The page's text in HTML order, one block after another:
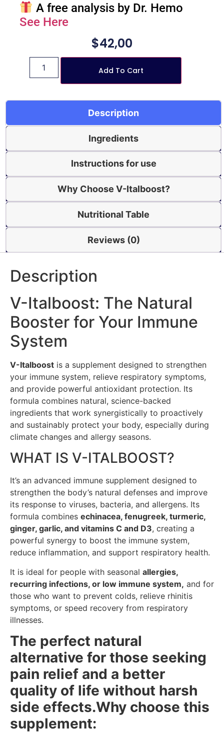
A free analysis by Dr. Hemo
See Here
$42,00
Add To Cart
Description
Ingredients
Instructions for use
Why Choose V-Italboost?
Nutritional Table
Reviews (0)
Description
V-Italboost: The Natural
Booster for Your Immune
System
V-Italboost is a supplement designed to strengthen
your immune system, relieve respiratory symptoms,
and provide powerful antioxidant protection. Its
formula combines natural, science-backed
ingredients that work synergistically to proactively
and sustainably protect your body, especially during
climate changes and allergy seasons.
WHAT IS V-ITALBOOST?
It’s an advanced immune supplement designed to
strengthen the body’s natural defenses and improve
its response to viruses, bacteria, and allergens. Its
formula combines echinacea, fenugreek, turmeric,
ginger, garlic, and vitamins C and D3, creating a
powerful synergy to boost the immune system,
reduce inflammation, and support respiratory health.
It is ideal for people with seasonal allergies,
recurring infections, or low immune system, and for
those who want to prevent colds, relieve rhinitis
symptoms, or speed recovery from respiratory
illnesses.
The perfect natural
alternative for those seeking
pain relief and a better
quality of life without harsh
side effects.Why choose this
supplement: